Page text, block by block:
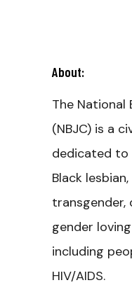
About:
The National
(NBJC) is a
dedicated
Black
transgender,
gender
including
HIV/AIDS.